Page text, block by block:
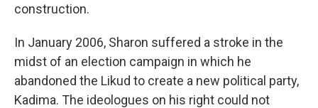
construction.
In January 2006, Sharon suffered a stroke in the
midst of an election campaign in which he
abandoned the Likud to create a new political party,
Kadima. The ideologues on his right could not